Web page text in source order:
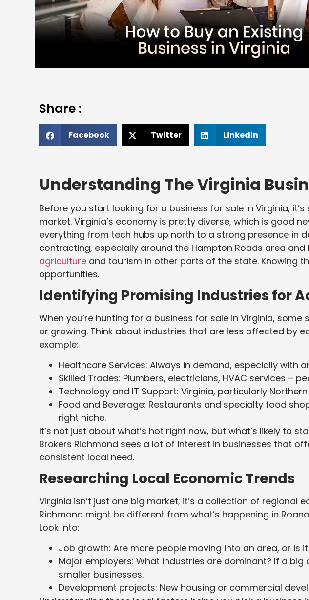
Share :
Facebook Twitter Linkedin
Understanding The Virginia
Before you start looking for a business for sale in Virginia,
market. Virginia’s economy is pretty diverse, which is good
everything from tech hubs up north to a strong presence in
contracting, especially around the Hampton Roads area and
agriculture and tourism in other parts of the state. Knowing
opportunities.
Identifying Promising Industries for
When you’re hunting for a business for sale in Virginia,
or growing. Think about industries that are less affected by
example:
Healthcare Services: Always in demand, especially with
Skilled Trades: Plumbers, electricians, HVAC services –
Technology and IT Support: Virginia, particularly
Food and Beverage: Restaurants and specialty food
right niche.
It’s not just about what’s hot right now, but what’s likely to
Brokers Richmond sees a lot of interest in businesses that
consistent local need.
Researching Local Economic Trends
Virginia isn’t just one big market; it’s a collection of regional
Richmond might be different from what’s happening in
Look into:
Job growth: Are more people moving into an area, or is
Major employers: What industries are dominant? If a
smaller businesses.
Development projects: New housing or commercial